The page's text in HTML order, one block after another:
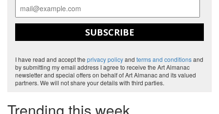
SUBSCRIBE
I have read and accept the privacy policyand terms and conditionsand
by submitting my email address I agree to receive the Art Almanac
newsletter and special offers on behalf of Art Almanac and its valued
partners. We will not share your details with third parties.